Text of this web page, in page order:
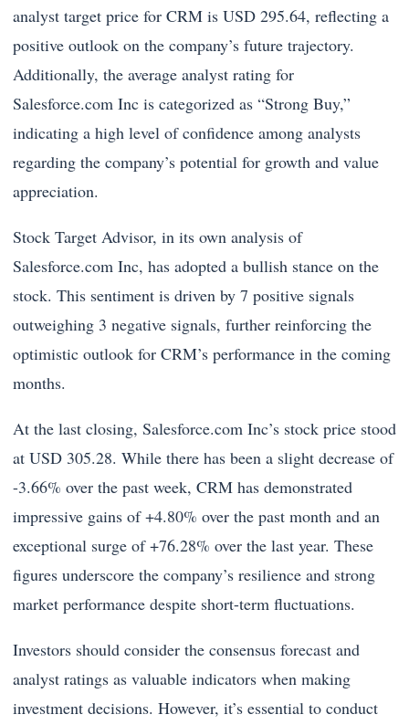
analyst target price for CRM is USD 295.64, reflecting a
positive outlook on the company’s future trajectory.
Additionally, the average analyst rating for
Salesforce.com Inc is categorized as “Strong Buy,”
indicating a high level of confidence among analysts
regarding the company’s potential for growth and value
appreciation.
Stock Target Advisor, in its own analysis of
Salesforce.com Inc, has adopted a bullish stance on the
stock. This sentiment is driven by 7 positive signals
outweighing 3 negative signals, further reinforcing the
optimistic outlook for CRM’s performance in the coming
months.
At the last closing, Salesforce.com Inc’s stock price stood
at USD 305.28. While there has been a slight decrease of
-3.66% over the past week, CRM has demonstrated
impressive gains of +4.80% over the past month and an
exceptional surge of +76.28% over the last year. These
figures underscore the company’s resilience and strong
market performance despite short-term fluctuations.
Investors should consider the consensus forecast and
analyst ratings as valuable indicators when making
investment decisions. However, it’s essential to conduct